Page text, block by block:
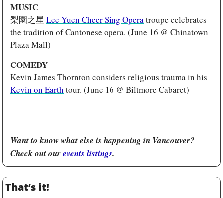
MUSIC
梨園之星 Lee Yuen Cheer Sing Opera troupe celebrates
the tradition of Cantonese opera. (June 16 @ Chinatown
Plaza Mall)
COMEDY
Kevin on Earth tour. (June 16 @ Biltmore Cabaret)
Want to know what else is happening in Vancouver?
Check out our events listings.
That’s it!